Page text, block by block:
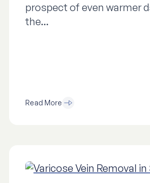
prospect of even warmer
the…
Read More